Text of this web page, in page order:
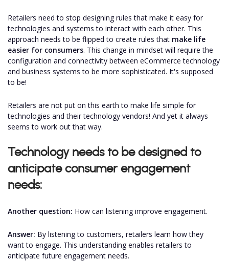
Retailers need to stop designing rules that make it easy for
technologies and systems to interact with each other. This
approach needs to be flipped to create rules that make life
easier for consumers. This change in mindset will require the
configuration and connectivity between eCommerce technology
and business systems to be more sophisticated. It's supposed
to be!
Retailers are not put on this earth to make life simple for
technologies and their technology vendors! And yet it always
seems to work out that way.
Technology needs to be designed to
anticipate consumer engagement
needs:
Another question: How can listening improve engagement.
Answer: By listening to customers, retailers learn how they
want to engage. This understanding enables retailers to
anticipate future engagement needs.